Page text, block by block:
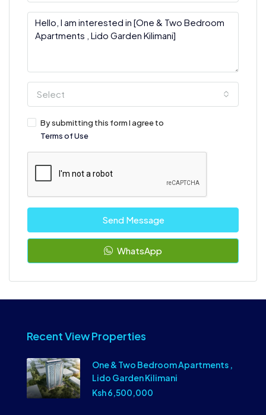
Select
By submitting this form I agree to
Terms of Use
Send Message
WhatsApp
Recent View Properties
One & Two Bedroom Apartments ,
Lido Garden Kilimani
Ksh 6,500,000